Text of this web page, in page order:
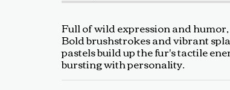
Full of wild expression and humor,
Bold brushstrokes and vibrant
pastels build up the fur's tactile
bursting with personality.